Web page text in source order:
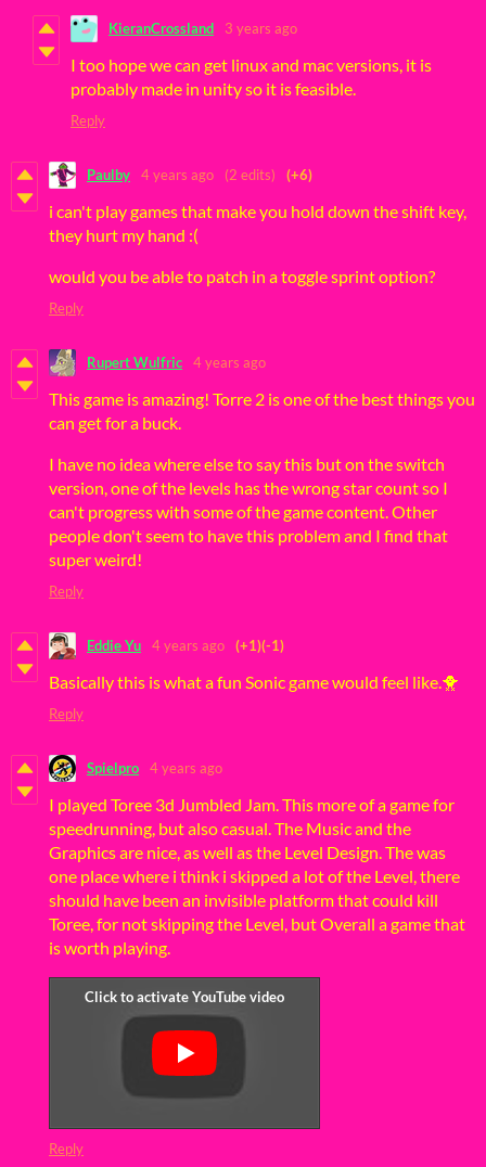
KieranCrossland 3 years ago
I too hope we can get linux and mac versions, it is
probably made in unity so it is feasible.
Reply
Paulby 4 years ago (2 edits) (+6)
i can't play games that make you hold down the shift key,
they hurt my hand :(
would you be able to patch in a toggle sprint option?
Reply
Rupert Wulfric 4 years ago
This game is amazing! Torre 2 is one of the best things you
can get for a buck.
I have no idea where else to say this but on the switch
version, one of the levels has the wrong star count so I
can't progress with some of the game content. Other
people don't seem to have this problem and I find that
super weird!
Reply
Eddie Yu 4 years ago (+1)(-1)
Basically this is what a fun Sonic game would feel like.🐥
Reply
Spielpro 4 years ago
I played Toree 3d Jumbled Jam. This more of a game for
speedrunning, but also casual. The Music and the
Graphics are nice, as well as the Level Design. The was
one place where i think i skipped a lot of the Level, there
should have been an invisible platform that could kill
Toree, for not skipping the Level, but Overall a game that
is worth playing.
Reply